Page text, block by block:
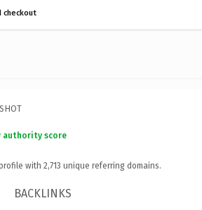
checkout
authority score
with 2,713 unique referring domains.
BACKLINKS